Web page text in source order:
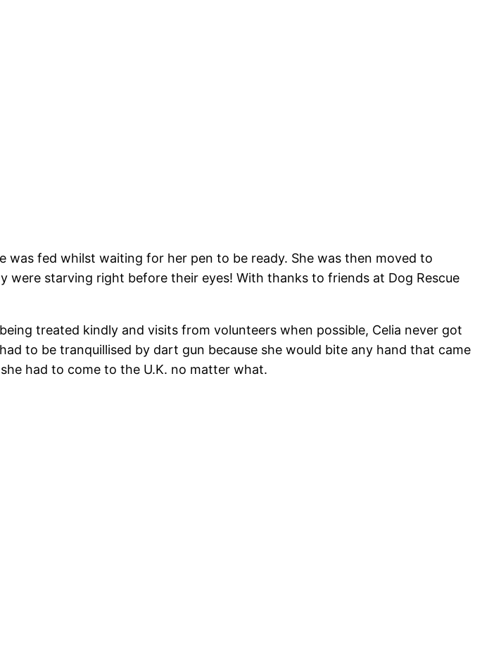
was fed whilst waiting for her pen to be ready. She was then moved to
starving right before their eyes! With thanks to friends at Dog Rescue
treated kindly and visits from volunteers when possible, Celia never got
to be tranquillised by dart gun because she would bite any hand that came
had to come to the U.K. no matter what.